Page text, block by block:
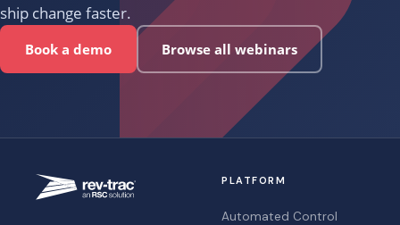
ship change faster.
Book a demo Browse all webinars
PLATFORM
Automated Control